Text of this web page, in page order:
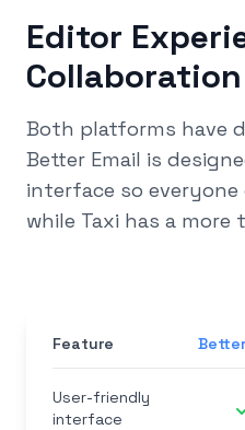
Editor
Collaboration
Both platforms have
Better Email is
interface so everyone
while Taxi has a more
Feature
User-friendly
interface